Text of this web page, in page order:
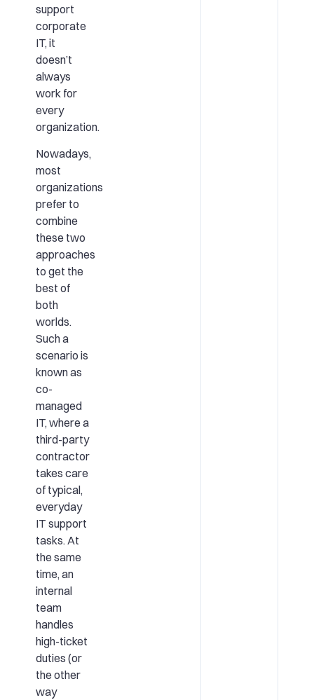
support
corporate
IT, it
doesn’t
always
work for
every
organization.
Nowadays,
most
organizations
prefer to
combine
these two
approaches
to get the
best of
both
worlds.
Such a
scenario is
known as
co-
managed
IT, where a
third-party
contractor
takes care
of typical,
everyday
IT support
tasks. At
the same
time, an
internal
team
handles
high-ticket
duties (or
the other
way